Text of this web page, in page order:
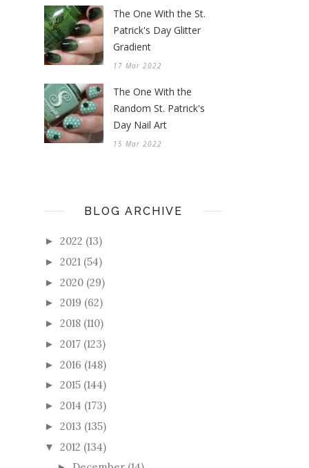
The One With the St.
Patrick's Day Glitter
Gradient
17 Mar 2022
The One With the
Random St. Patrick's
Day Nail Art
15 Mar 2022
BLOG ARCHIVE
► 2022 (13)
► 2021 (54)
► 2020 (29)
► 2019 (62)
► 2018 (110)
► 2017 (123)
► 2016 (148)
► 2015 (144)
► 2014 (173)
► 2013 (135)
▼ 2012 (134)